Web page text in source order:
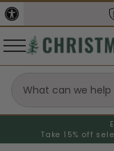
Take 15% off